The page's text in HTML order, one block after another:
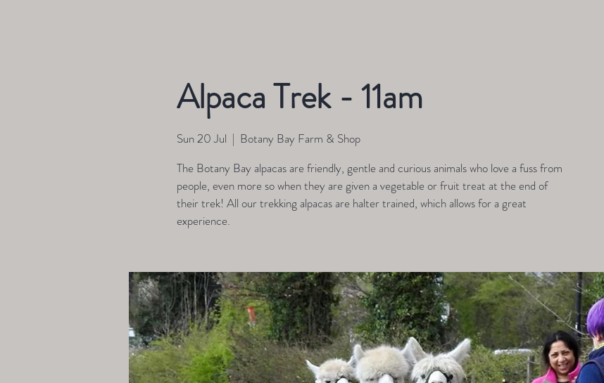
Alpaca Trek - 11am
Sun 20 Jul
  |
Botany Bay Farm & Shop
The Botany Bay alpacas are friendly, gentle and curious animals who love a fuss from
people, even more so when they are given a vegetable or fruit treat at the end of
their trek! All our trekking alpacas are halter trained, which allows for a great
experience.